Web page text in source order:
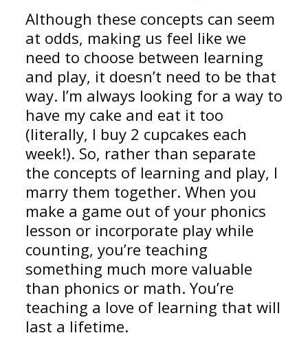
Although these concepts can seem
at odds, making us feel like we
need to choose between learning
and play, it doesn’t need to be that
way. I’m always looking for a way to
have my cake and eat it too
(literally, I buy 2 cupcakes each
week!). So, rather than separate
the concepts of learning and play, I
marry them together. When you
make a game out of your phonics
lesson or incorporate play while
counting, you’re teaching
something much more valuable
than phonics or math. You’re
teaching a love of learning that will
last a lifetime.